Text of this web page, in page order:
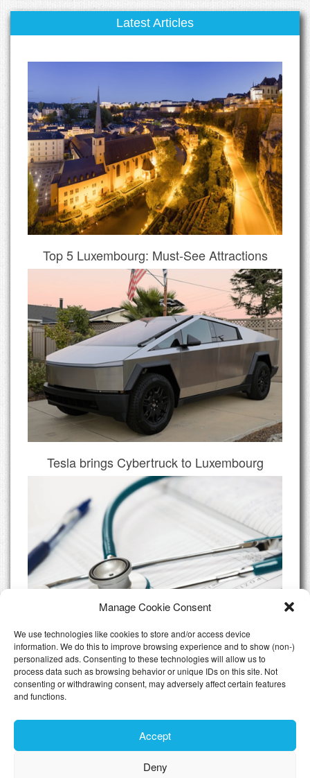
Manage Cookie Consent
We use technologies like cookies to store and/or access device
information. We do this to improve browsing experience and to show (non-)
personalized ads. Consenting to these technologies will allow us to
process data such as browsing behavior or unique IDs on this site. Not
consenting or withdrawing consent, may adversely affect certain features
and functions.
Accept
Deny
Latest Articles
Top 5 Luxembourg: Must-See Attractions
Tesla brings Cybertruck to Luxembourg
Do I need Private Health Insurance
Luxembourg
All Articles